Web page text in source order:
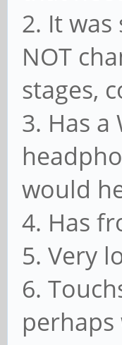
2. It
NOT
stages,
3. Has a
would
4. Has
5. Very
6.